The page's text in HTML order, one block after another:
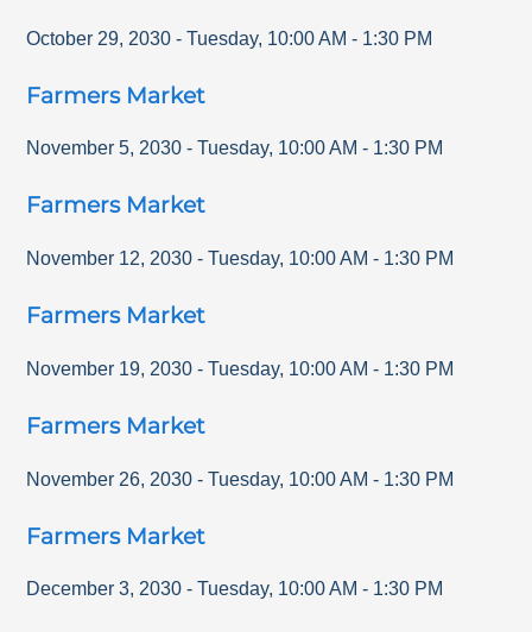
October 29, 2030 - Tuesday, 10:00 AM - 1:30 PM
Farmers Market
November 5, 2030 - Tuesday, 10:00 AM - 1:30 PM
Farmers Market
November 12, 2030 - Tuesday, 10:00 AM - 1:30 PM
Farmers Market
November 19, 2030 - Tuesday, 10:00 AM - 1:30 PM
Farmers Market
November 26, 2030 - Tuesday, 10:00 AM - 1:30 PM
Farmers Market
December 3, 2030 - Tuesday, 10:00 AM - 1:30 PM